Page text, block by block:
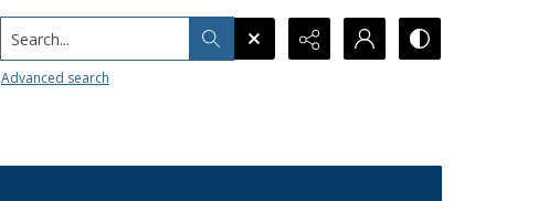
Search...
Advanced search